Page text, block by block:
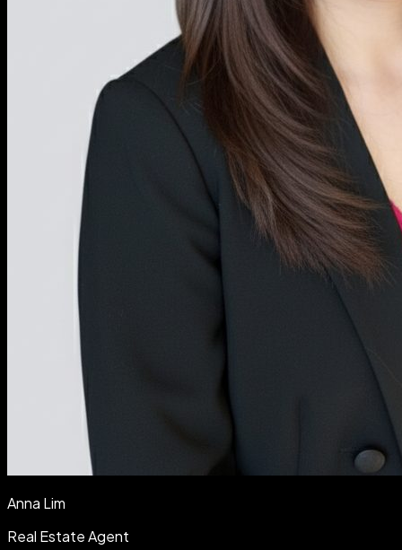
Anna Lim
Real Estate Agent